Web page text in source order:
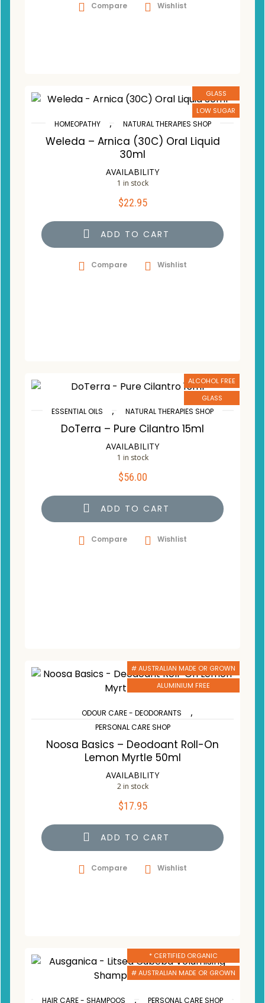
Compare Wishlist
GLASS
LOW SUGAR
HOMEOPATHY , NATURAL THERAPIES SHOP
Weleda – Arnica (30C) Oral Liquid
30ml
AVAILABILITY
1 in stock
$22.95
ADD TO CART
Compare Wishlist
ALCOHOL FREE
GLASS
ESSENTIAL OILS , NATURAL THERAPIES SHOP
DoTerra – Pure Cilantro 15ml
AVAILABILITY
1 in stock
$56.00
ADD TO CART
Compare Wishlist
# AUSTRALIAN MADE OR GROWN
ALUMINIUM FREE
ODOUR CARE - DEODORANTS ,
PERSONAL CARE SHOP
Noosa Basics – Deodoant Roll-On
Lemon Myrtle 50ml
AVAILABILITY
2 in stock
$17.95
ADD TO CART
Compare Wishlist
* CERTIFIED ORGANIC
# AUSTRALIAN MADE OR GROWN
HAIR CARE - SHAMPOOS , PERSONAL CARE SHOP